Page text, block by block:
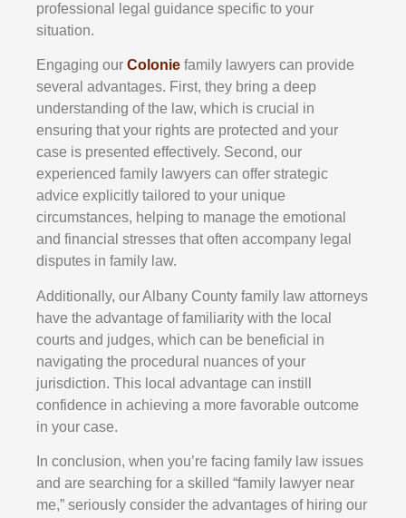
professional legal guidance specific to your
situation.
Engaging our Colonie family lawyers can provide
several advantages. First, they bring a deep
understanding of the law, which is crucial in
ensuring that your rights are protected and your
case is presented effectively. Second, our
experienced family lawyers can offer strategic
advice explicitly tailored to your unique
circumstances, helping to manage the emotional
and financial stresses that often accompany legal
disputes in family law.
Additionally, our Albany County family law attorneys
have the advantage of familiarity with the local
courts and judges, which can be beneficial in
navigating the procedural nuances of your
jurisdiction. This local advantage can instill
confidence in achieving a more favorable outcome
in your case.
In conclusion, when you’re facing family law issues
and are searching for a skilled “family lawyer near
me,” seriously consider the advantages of hiring our